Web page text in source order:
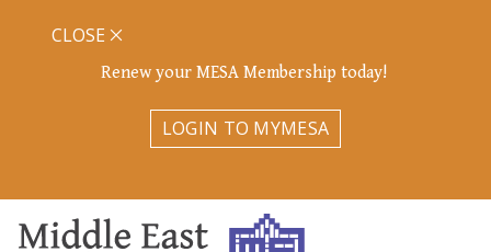
Renew your MESA Membership today!
LOGIN TO MYMESA
CLOSE